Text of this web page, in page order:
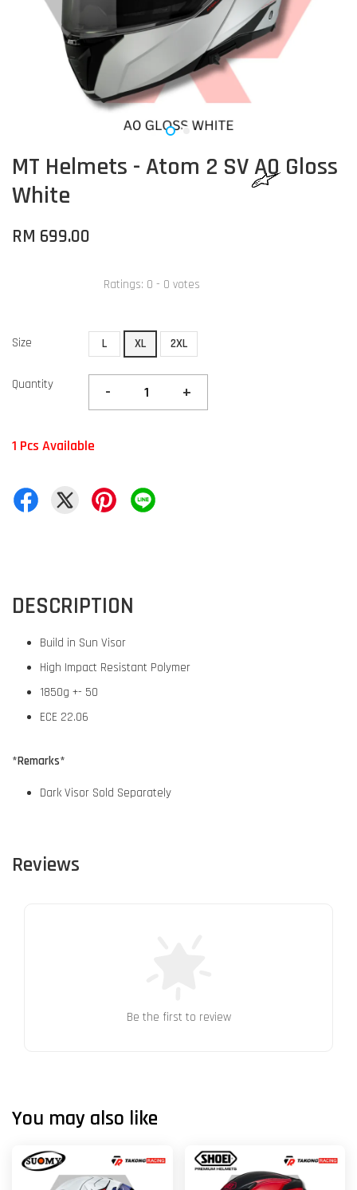
MT Helmets - Atom 2 SV A0 Gloss
White
RM 699.00
Ratings: 0 - 0 votes
Size L XL 2XL
Quantity - +
1 Pcs Available
DESCRIPTION
Build in Sun Visor
High Impact Resistant Polymer
1850g +- 50
ECE 22.06
*Remarks*
Dark Visor Sold Separately
Reviews
Be the first to review
You may also like